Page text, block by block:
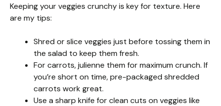
Keeping your veggies crunchy is key for texture. Here
are my tips:
Shred or slice veggies just before tossing them in
the salad to keep them fresh.
For carrots, julienne them for maximum crunch. If
you’re short on time, pre-packaged shredded
carrots work great.
Use a sharp knife for clean cuts on veggies like